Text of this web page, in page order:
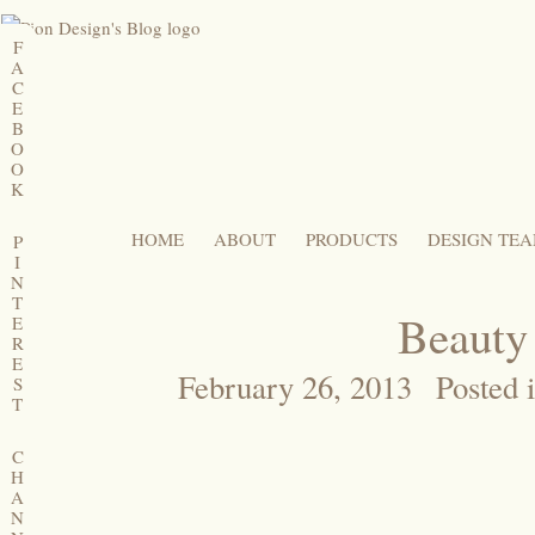
HOME ABOUT PRODUCTS DESIGN
February 26, 2013
F
A
C
E
B
O
O
K
P
I
N
T
E
R
E
S
T
C
H
A
N